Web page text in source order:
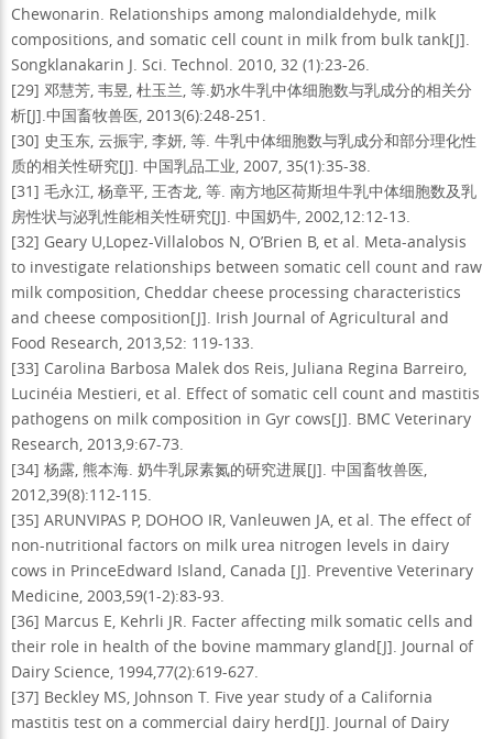
Chewonarin. Relationships among malondialdehyde, milk
compositions, and somatic cell count in milk from bulk tank[J].
Songklanakarin J. Sci. Technol. 2010, 32 (1):23-26.
[29] 邓慧芳, 韦昱, 杜玉兰, 等.奶水牛乳中体细胞数与乳成分的相关分
析[J].中国畜牧兽医, 2013(6):248-251.
[30] 史玉东, 云振宇, 李妍, 等. 牛乳中体细胞数与乳成分和部分理化性
质的相关性研究[J]. 中国乳品工业, 2007, 35(1):35-38.
[31] 毛永江, 杨章平, 王杏龙, 等. 南方地区荷斯坦牛乳中体细胞数及乳
房性状与泌乳性能相关性研究[J]. 中国奶牛, 2002,12:12-13.
[32] Geary U,Lopez-Villalobos N, O’Brien B, et al. Meta-analysis
to investigate relationships between somatic cell count and raw
milk composition, Cheddar cheese processing characteristics
and cheese composition[J]. Irish Journal of Agricultural and
Food Research, 2013,52: 119-133.
[33] Carolina Barbosa Malek dos Reis, Juliana Regina Barreiro,
Lucinéia Mestieri, et al. Effect of somatic cell count and mastitis
pathogens on milk composition in Gyr cows[J]. BMC Veterinary
Research, 2013,9:67-73.
[34] 杨露, 熊本海. 奶牛乳尿素氮的研究进展[J]. 中国畜牧兽医,
2012,39(8):112-115.
[35] ARUNVIPAS P, DOHOO IR, Vanleuwen JA, et al. The effect of
non-nutritional factors on milk urea nitrogen levels in dairy
cows in PrinceEdward Island, Canada [J]. Preventive Veterinary
Medicine, 2003,59(1-2):83-93.
[36] Marcus E, Kehrli JR. Facter affecting milk somatic cells and
their role in health of the bovine mammary gland[J]. Journal of
Dairy Science, 1994,77(2):619-627.
[37] Beckley MS, Johnson T. Five year study of a California
mastitis test on a commercial dairy herd[J]. Journal of Dairy